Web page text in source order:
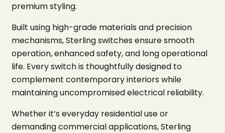
premium styling.
Built using high-grade materials and precision
mechanisms, Sterling switches ensure smooth
operation, enhanced safety, and long operational
life. Every switch is thoughtfully designed to
complement contemporary interiors while
maintaining uncompromised electrical reliability.
Whether it’s everyday residential use or
demanding commercial applications, Sterling